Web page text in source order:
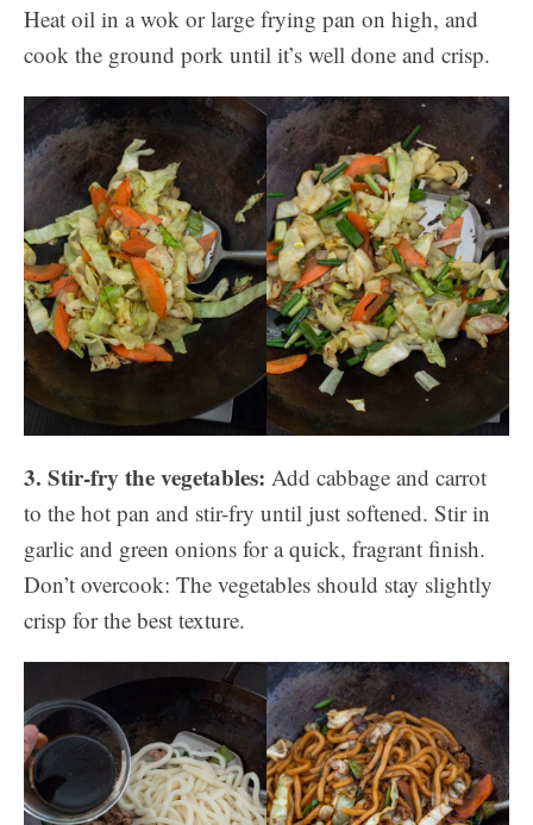
Heat oil in a wok or large frying pan on high, and
cook the ground pork until it’s well done and crisp.
3. Stir-fry the vegetables: Add cabbage and carrot
to the hot pan and stir-fry until just softened. Stir in
garlic and green onions for a quick, fragrant finish.
Don’t overcook: The vegetables should stay slightly
crisp for the best texture.